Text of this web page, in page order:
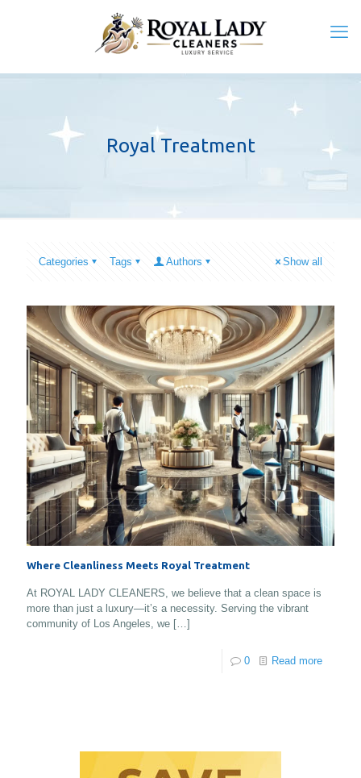
Royal Treatment
Categories Tags Authors Show all
Where Cleanliness Meets Royal Treatment
At ROYAL LADY CLEANERS, we believe that a clean space is
more than just a luxury—it’s a necessity. Serving the vibrant
community of Los Angeles, we […]
0 Read more